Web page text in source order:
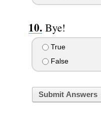
Bye!
True
False
Submit Answers